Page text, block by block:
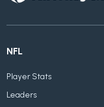
NFL
Player Stats
Leaders